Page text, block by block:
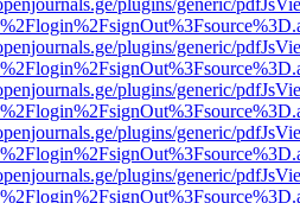
plugins/generic/
plugins/generic/
plugins/generic/
plugins/generic/
plugins/generic/